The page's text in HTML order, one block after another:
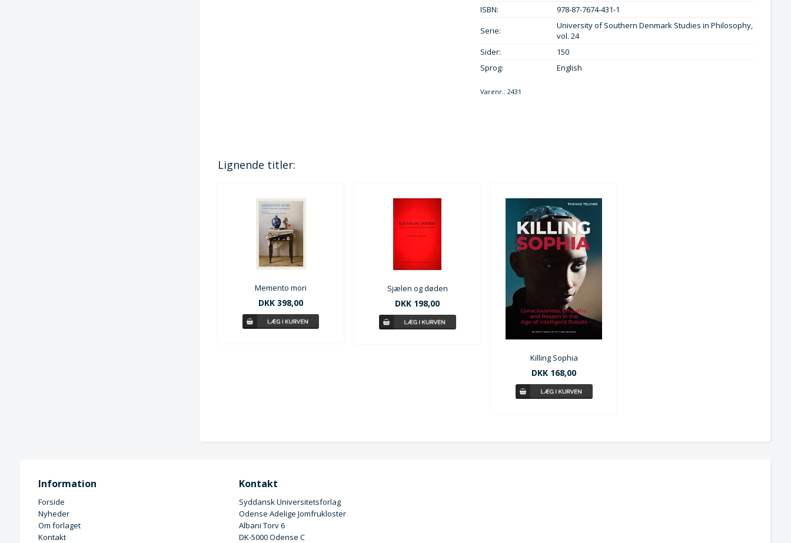
ISBN:
978-87-7674-431-1
Serie:
University of Southern Denmark Studies in Philosophy,
vol. 24
Sider:
150
Sprog:
English
Varenr.:2431
Lignende titler:
Memento mori
DKK 398,00
Sjælen og døden
DKK 198,00
Killing Sophia
DKK 168,00
Information
Forside
Nyheder
Om forlaget
Kontakt
Kontakt
Syddansk Universitetsforlag
Odense Adelige Jomfrukloster
Albani Torv 6
DK-5000 Odense C